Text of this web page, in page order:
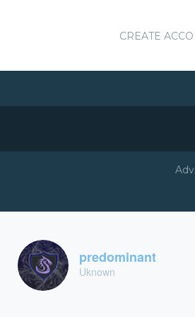
CREATE
predominant
Uknown